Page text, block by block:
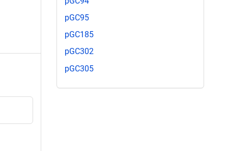
pGC95
pGC185
pGC302
pGC305